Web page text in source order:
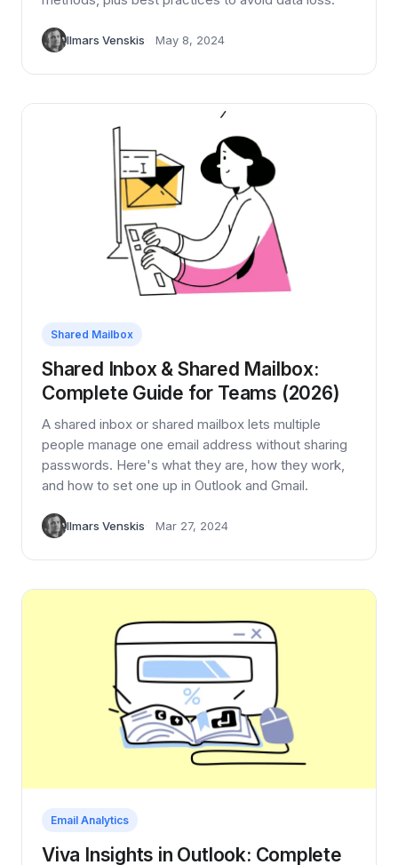
Ilmars Venskis May 8, 2024
Shared Mailbox
Shared Inbox & Shared Mailbox:
Complete Guide for Teams (2026)
A shared inbox or shared mailbox lets multiple
people manage one email address without sharing
passwords. Here's what they are, how they work,
and how to set one up in Outlook and Gmail.
Ilmars Venskis Mar 27, 2024
Email Analytics
Viva Insights in Outlook: Complete